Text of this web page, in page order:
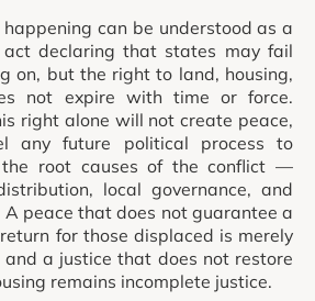
can be understood as a
act declaring that states may fail
on, but the right to land, housing,
not expire with time or force.
right alone will not create peace,
any future political process to
the root causes of the conflict —
local governance, and
peace that does not guarantee a
for those displaced is merely
a justice that does not restore
remains incomplete justice.